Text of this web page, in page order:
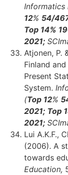
Informatics
12% 54/
Top 14%
2021;
Atjonen, P.
Finland
Present
System.
(Top 12%
2021; Top
2021;
Lui A.K.F.,
(2006). A
towards
Education,